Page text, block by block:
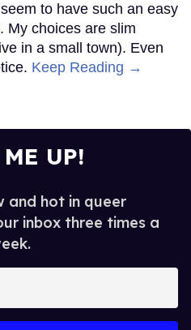
to have such an easy
My choices are slim
in a small town). Even
Keep Reading →
UP!
and hot in queer
inbox three times a